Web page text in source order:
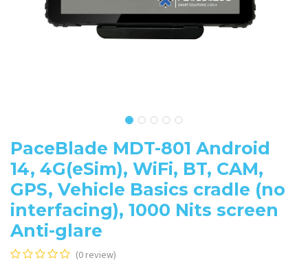
PaceBlade MDT-801 Android
14, 4G(eSim), WiFi, BT, CAM,
GPS, Vehicle Basics cradle (no
interfacing), 1000 Nits screen
Anti-glare
(0 review)